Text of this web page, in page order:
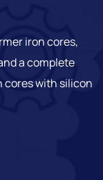
iron cores,
a complete
cores with silicon